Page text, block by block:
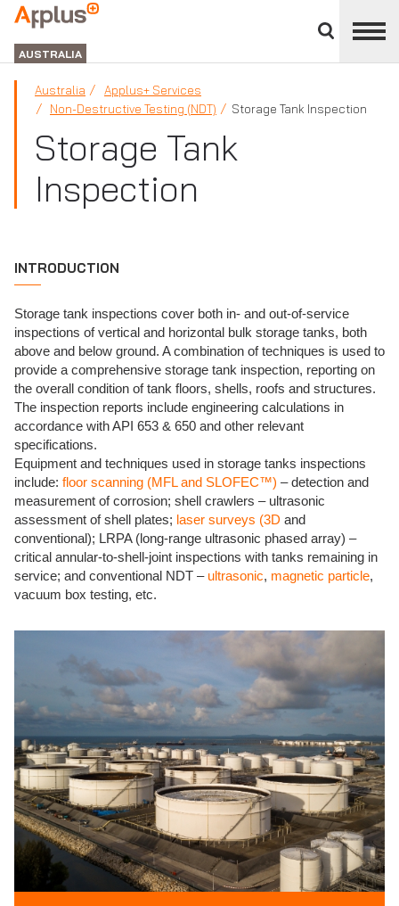
divisions
panel
APPLUS+
GROUP
AUSTRALIA
Australia
Applus+ Services
Non-Destructive Testing (NDT)
Storage Tank Inspection
Storage Tank
Inspection
INTRODUCTION
Storage tank inspections cover both in- and out-of-service
inspections of vertical and horizontal bulk storage tanks, both
above and below ground. A combination of techniques is used to
provide a comprehensive storage tank inspection, reporting on
the overall condition of tank floors, shells, roofs and structures.
The inspection reports include engineering calculations in
accordance with API 653 & 650 and other relevant
specifications.
Equipment and techniques used in storage tanks inspections
include: floor scanning (MFL and SLOFEC™) – detection and
measurement of corrosion; shell crawlers – ultrasonic
assessment of shell plates; laser surveys (3D and
conventional); LRPA (long-range ultrasonic phased array) –
critical annular-to-shell-joint inspections with tanks remaining in
service; and conventional NDT – ultrasonic, magnetic particle,
vacuum box testing, etc.